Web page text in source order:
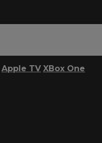
Apple TV XBox One